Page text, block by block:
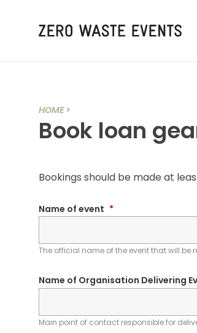
HOME
Book loan
Bookings should be made at
Name of event *
The official name of the event that will be
Name of Organisation Delivering
Main point of contact responsible for